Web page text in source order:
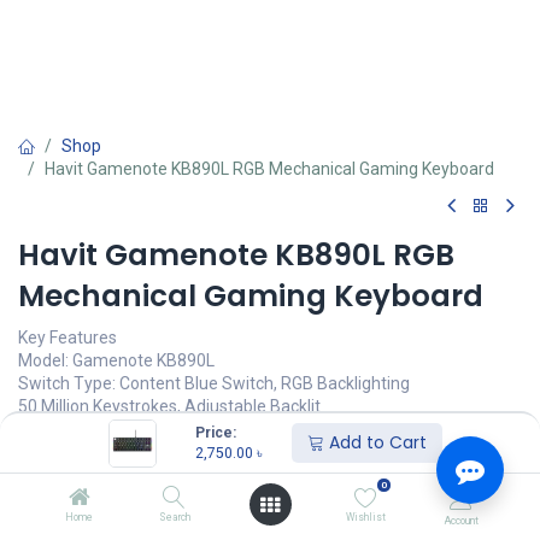
Price:
2,750.00 ৳ Add to Cart
Home Search
0
Wishlist Account
Shop
Havit Gamenote KB890L RGB Mechanical Gaming Keyboard
Havit Gamenote KB890L RGB
Mechanical Gaming Keyboard
Key Features
Model: Gamenote KB890L
Switch Type: Content Blue Switch, RGB Backlighting
50 Million Keystrokes, Adjustable Backlit
All Keys Roll-Over, Ergonomic Design
Interface: Wired with USB, Cable Length: 1.6 Meters
Call for Price